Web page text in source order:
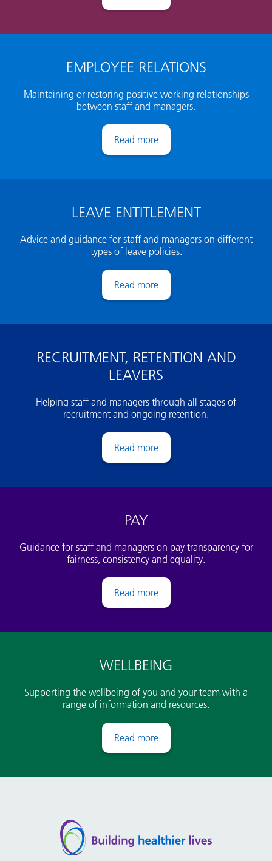
Occupational Health
EMPLOYEE RELATIONS
Maintaining or restoring positive working relationships
between staff and managers.
Employee relations
LEAVE ENTITLEMENT
Advice and guidance for staff and managers on different
types of leave policies.
Leave entitlement
RECRUITMENT, RETENTION AND
LEAVERS
Helping staff and managers through all stages of
recruitment and ongoing retention.
Recruitment and ongoing
PAY
Guidance for staff and managers on pay transparency for
fairness, consistency and equality.
Pay
WELLBEING
Supporting the wellbeing of you and your team with a
range of information and resources.
Wellbeing